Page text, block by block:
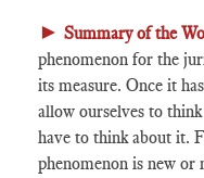
► Summary of the
phenomenon for the
its measure. Once it
allow ourselves to
have to think about it.
phenomenon is new or